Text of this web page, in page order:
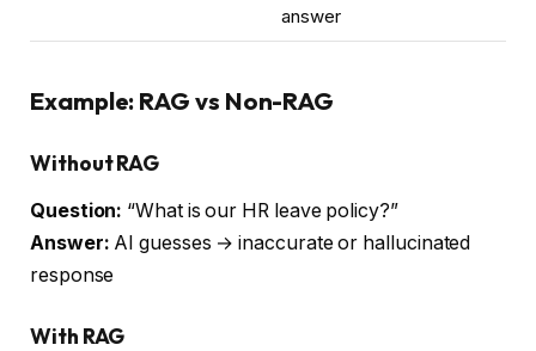
answer
Example: RAG vs Non-RAG
Without RAG
Question: “What is our HR leave policy?”
Answer: AI guesses → inaccurate or hallucinated
response
With RAG